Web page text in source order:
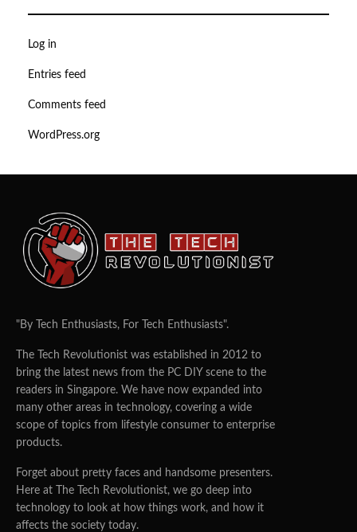
Log in
Entries feed
Comments feed
WordPress.org
"By Tech Enthusiasts, For Tech Enthusiasts".
The Tech Revolutionist was established in 2012 to
bring the latest news from the PC DIY scene to the
readers in Singapore. We have now expanded into
many other areas in technology, covering a wide
scope of topics from lifestyle consumer to enterprise
products.
Forget about pretty faces and handsome presenters.
Here at The Tech Revolutionist, we go deep into
technology to look at how things work, and how it
affects the society today.